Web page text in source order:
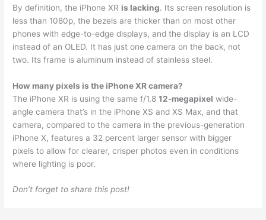
By definition, the iPhone XR is lacking. Its screen resolution is
less than 1080p, the bezels are thicker than on most other
phones with edge-to-edge displays, and the display is an LCD
instead of an OLED. It has just one camera on the back, not
two. Its frame is aluminum instead of stainless steel.
How many pixels is the iPhone XR camera?
The iPhone XR is using the same f/1.812-megapixel wide-
angle camera that’s in the iPhone XS and XS Max, and that
camera, compared to the camera in the previous-generation
iPhone X, features a 32 percent larger sensor with bigger
pixels to allow for clearer, crisper photos even in conditions
where lighting is poor.
Don’t forget to share this post!